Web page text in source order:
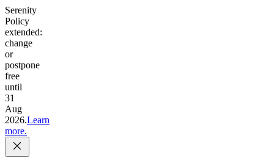
Serenity
Policy
extended:
change
or
postpone
free
until
31
Aug
2026.Learn
more.